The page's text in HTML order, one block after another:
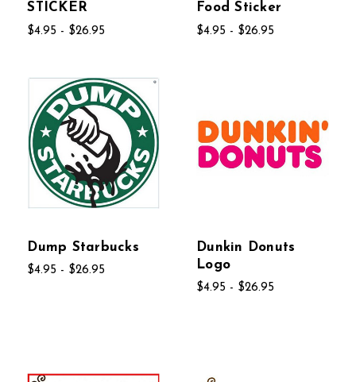
STICKER
$4.95 - $26.95
Food Sticker
$4.95 - $26.95
Dump Starbucks
$4.95 - $26.95
Dunkin Donuts
Logo
$4.95 - $26.95